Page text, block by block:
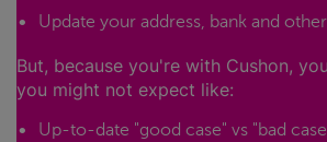
Update your address, bank and
But, because you're with Cushon,
you might not expect like:
Up-to-date "good case" vs "bad